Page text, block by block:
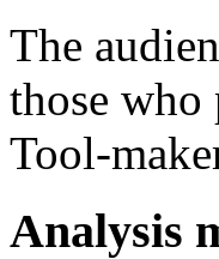
The
those who
Tool-
Analysis